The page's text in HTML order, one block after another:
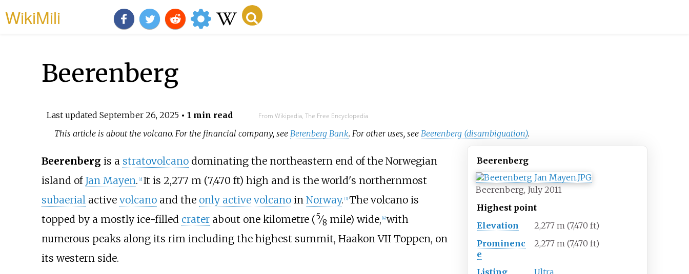
WikiMili
Beerenberg
Last updated September 26, 2025• 1 min read From Wikipedia, The Free Encyclopedia
This article is about the volcano. For the financial company, see Berenberg Bank. For other uses, see Beerenberg (disambiguation).
Beerenberg
Beerenberg, July 2011
Highest point
Elevation
2,277 m (7,470 ft)
Prominenc
e
2,277 m (7,470 ft)
Listing
Ultra
Beerenberg is a stratovolcanodominating the northeastern end of the Norwegian
island of Jan Mayen. 2] It is 2,277 m (7,470 ft) high and is the world's northernmost
subaerialactive volcanoand the only active volcanoin Norway. [3] The volcano is
topped by a mostly ice-filled craterabout one kilometre (5⁄8 mile) wide, 4] with
numerous peaks along its rim including the highest summit, Haakon VII Toppen, on
its western side.